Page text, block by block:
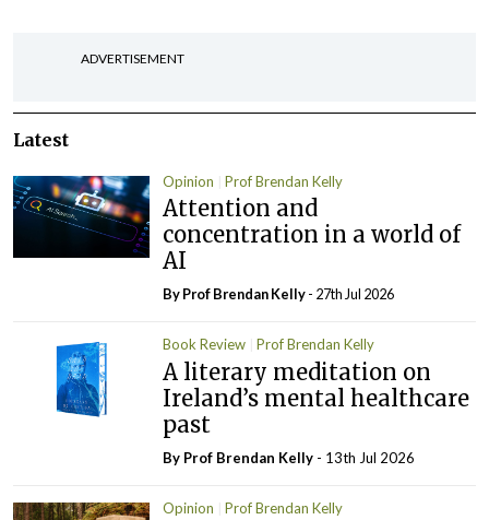
ADVERTISEMENT
Latest
Opinion Prof Brendan Kelly
Attention and
concentration in a world of
AI
By Prof Brendan Kelly- 27th Jul 2026
Book Review Prof Brendan Kelly
A literary meditation on
Ireland’s mental healthcare
past
By Prof Brendan Kelly - 13th Jul 2026
Opinion Prof Brendan Kelly